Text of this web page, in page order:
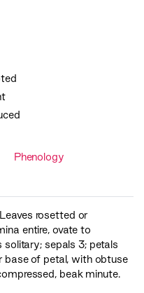
Phenology
rosetted or
entire, ovate to
solitary; sepals 3; petals
base of petal, with obtuse
beak minute.